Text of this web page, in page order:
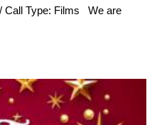
Call Type: Films We are